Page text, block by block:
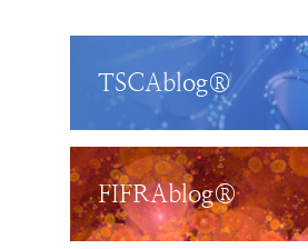
TSCAblog®
FIFRAblog®